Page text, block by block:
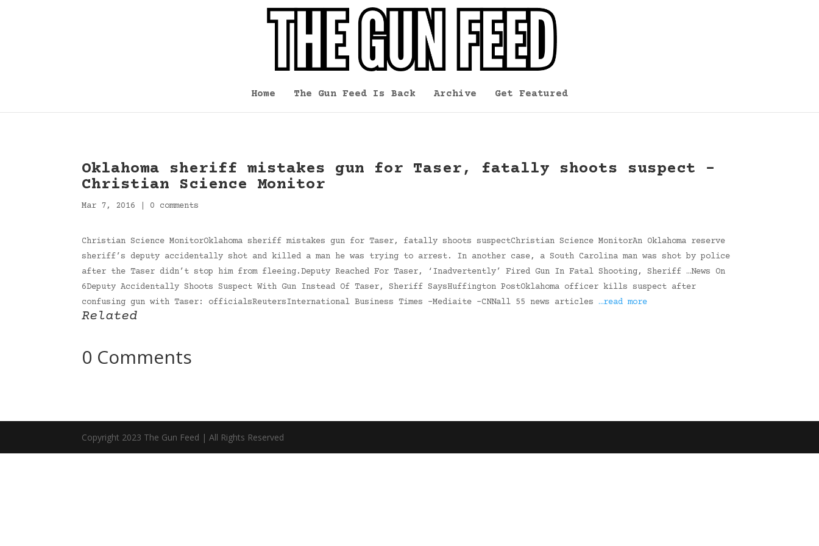
Home The Gun Feed Is Back Archive Get Featured
Oklahoma sheriff mistakes gun for Taser, fatally shoots suspect –
Christian Science Monitor
Mar 7, 2016 0 comments
Christian Science MonitorOklahoma sheriff mistakes gun for Taser, fatally shoots suspectChristian Science MonitorAn Oklahoma reserve
sheriff’s deputy accidentally shot and killed a man he was trying to arrest. In another case, a South Carolina man was shot by police
after the Taser didn’t stop him from fleeing.Deputy Reached For Taser, ‘Inadvertently’ Fired Gun In Fatal Shooting, Sheriff …News On
6Deputy Accidentally Shoots Suspect With Gun Instead Of Taser, Sheriff SaysHuffington PostOklahoma officer kills suspect after
confusing gun with Taser: officialsReutersInternational Business Times -Mediaite -CNNall 55 news articles …read more
Related
0 Comments
Copyright 2023 The Gun Feed | All Rights Reserved